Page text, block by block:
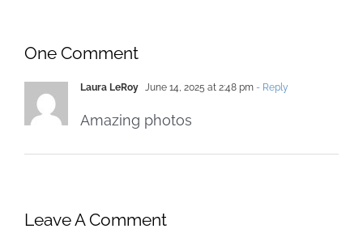
One Comment
Laura LeRoy June 14, 2025 at 2:48 pm - Reply
Amazing photos
Leave A Comment